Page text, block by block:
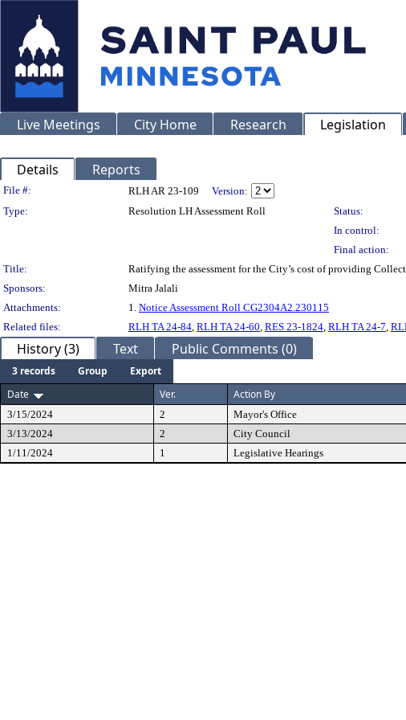
Live Meetings City Home Research Legislation
Details Reports
Legislation Details
File #: RLH AR 23-109
Version:
Type:
Resolution LH Assessment Roll Status:
In control:
Final action:
Title:
Ratifying the assessment for the City’s cost of providing
Sponsors:
Mitra Jalali
Attachments:
1. Notice Assessment Roll CG2304A2.230115
Related files:
RLH TA 24-84, RLH TA 24-60, RES 23-1824, RLH TA 24-7,
History (3) Text Public Comments (0)
3 records Group
Export
Date
Ver. Action By
3/15/2024 2 Mayor's Office
3/13/2024
2 City Council
1/11/2024
1 Legislative Hearings